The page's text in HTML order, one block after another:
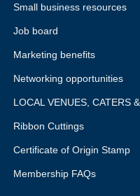
Small business resources
Job board
Marketing benefits
Networking opportunities
LOCAL VENUES, CATERS
Ribbon Cuttings
Certificate of Origin Stamp
Membership FAQs